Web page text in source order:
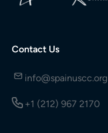
Contact Us
info@spainuscc.org
+1 (212) 967 2170